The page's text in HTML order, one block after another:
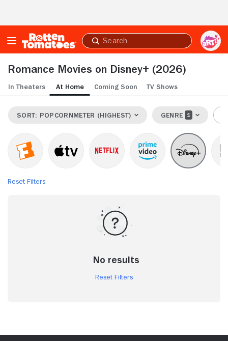
Submit
search
Romance Movies on Disney+ (2026)
In Theaters At Home Coming Soon TV Shows
SORT: POPCORNMETER (HIGHEST) GENRE
Reset Filters
No results
Reset Filters